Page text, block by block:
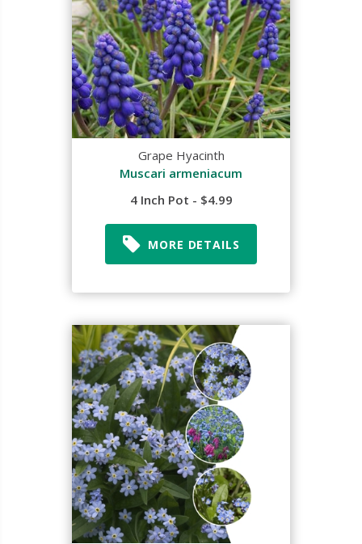
Grape Hyacinth
Muscari armeniacum
4 Inch Pot - $4.99
MORE DETAILS